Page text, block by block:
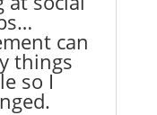
can
things
so I